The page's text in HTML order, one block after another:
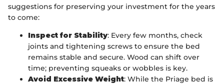
suggestions for preserving your investment for the years
to come:
Inspect for Stability: Every few months, check
joints and tightening screws to ensure the bed
remains stable and secure. Wood can shift over
time; preventing squeaks or wobbles is key.
Avoid Excessive Weight: While the Priage bed is